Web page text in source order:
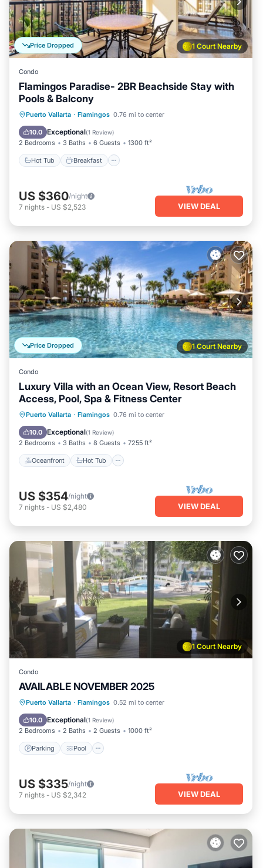
1 Court Nearby
Price Dropped
Condo
Flamingos Paradise- 2BR Beachside Stay with
Pools & Balcony
Puerto Vallarta · Flamingos 0.76 mi to center
10.0 Exceptional(1 Review)
2 Bedrooms 3 Baths 6 Guests 1300 ft²
Hot Tub Breakfast
Hot Tub Breakfast
Parking
Pool
US $360/night
7 nights - US $2,523 VIEW DEAL
1 Court Nearby
Price Dropped
Condo
Luxury Villa with an Ocean View, Resort Beach
Access, Pool, Spa & Fitness Center
Puerto Vallarta · Flamingos 0.76 mi to center
10.0 Exceptional(1 Review)
2 Bedrooms 3 Baths 8 Guests 7255 ft²
Oceanfront Hot Tub
Oceanfront Hot Tub
Parking
Pool
US $354/night
7 nights - US $2,480 VIEW DEAL
1 Court Nearby
Condo
AVAILABLE NOVEMBER 2025
Puerto Vallarta · Flamingos 0.52 mi to center
10.0 Exceptional(1 Review)
2 Bedrooms 2 Baths 2 Guests 1000 ft²
Parking Pool
Parking Pool
Ocean View
Balcony/Terrace
US $335/night
7 nights - US $2,342 VIEW DEAL